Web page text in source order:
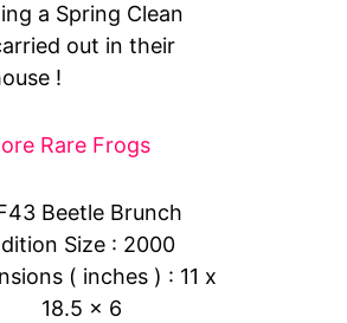
a Spring Clean
out in their
!
Rare Frogs
Beetle Brunch
Size : 2000
( inches ) : 11 x
18.5 x 6